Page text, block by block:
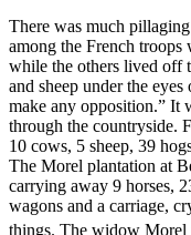
There was much
among the French troops
while the others lived off
and sheep under the
make any opposition.” It
through the countryside.
10 cows, 5 sheep, 39
The Morel plantation at
carrying away 9 horses,
wagons and a carriage,
things. The widow Morel